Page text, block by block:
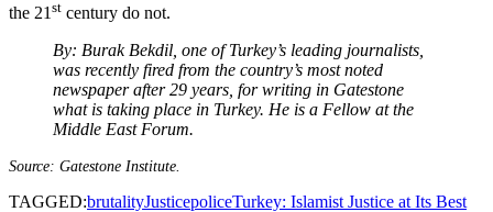
the 21 st century do not.
By: Burak Bekdil, one of Turkey’s leading journalists,
was recently fired from the country’s most noted
newspaper after 29 years, for writing in Gatestone
what is taking place in Turkey. He is a Fellow at the
Middle East Forum.
Source: Gatestone Institute.
TAGGED:brutalityJusticepoliceTurkey: Islamist Justice at Its Best